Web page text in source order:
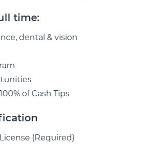
time:
dental & vision
of Cash Tips
(Required)